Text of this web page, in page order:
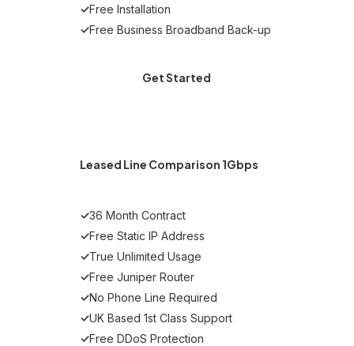
✓Free Installation
✓Free Business Broadband Back-up
Get Started
Leased Line Comparison 1Gbps
✓36 Month Contract
✓Free Static IP Address
✓True Unlimited Usage
✓Free Juniper Router
✓No Phone Line Required
✓UK Based 1st Class Support
✓Free DDoS Protection